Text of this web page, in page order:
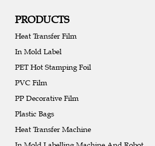
PRODUCTS
Heat Transfer Film
In Mold Label
PET Hot Stamping Foil
PVC Film
PP Decorative Film
Plastic Bags
Heat Transfer Machine